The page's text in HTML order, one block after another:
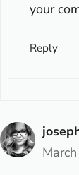
your
Reply